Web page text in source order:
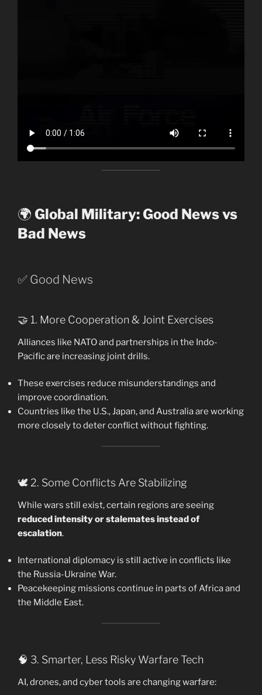
🌍 Global Military: Good News vs
Bad News
✅ Good News
🤝 1. More Cooperation & Joint Exercises
Alliances like NATO and partnerships in the Indo-
Pacific are increasing joint drills.
These exercises reduce misunderstandings and
improve coordination.
Countries like the U.S., Japan, and Australia are working
more closely to deter conflict without fighting.
🕊️ 2. Some Conflicts Are Stabilizing
While wars still exist, certain regions are seeing
reduced intensity or stalemates instead of
escalation.
International diplomacy is still active in conflicts like
the Russia-Ukraine War.
Peacekeeping missions continue in parts of Africa and
the Middle East.
🧠 3. Smarter, Less Risky Warfare Tech
AI, drones, and cyber tools are changing warfare: